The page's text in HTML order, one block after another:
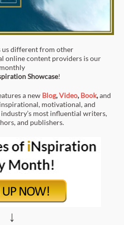
different from other
online content providers is our
monthly
Showcase!
a new Blog,Video, Book,and
motivational, and
most influential writers,
and publishers.
↓